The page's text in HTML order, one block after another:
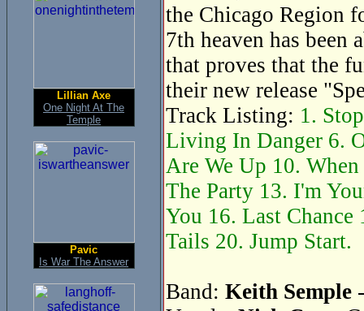
Lillian Axe
One Night At The
Temple
Pavic
Is War The Answer
the Chicago Region
7th heaven has
that proves that the
their new release
Track Listing: 1.
Living In Danger 6.
Are We Up 10.
The Party 13. I'm
You 16. Last
Tails 20. Jump Start.
Band: Keith Semple